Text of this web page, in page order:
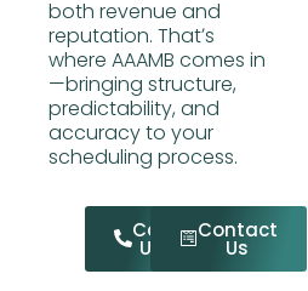
both revenue and
reputation. Thatʼs
where AAAMB comes in
—bringing structure,
predictability, and
accuracy to your
scheduling process.
Call
Us
Contact
Us